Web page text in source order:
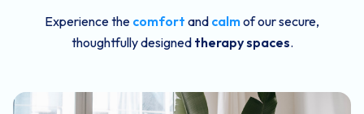
Experience the comfort and calmof our secure,
thoughtfully designed therapy spaces.